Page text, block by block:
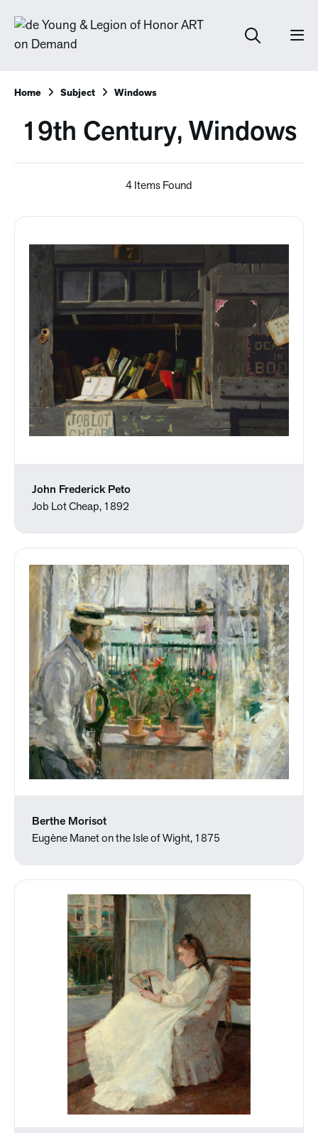
Home Subject Windows
19th Century, Windows
4 Items Found
John Frederick Peto
Job Lot Cheap, 1892
Berthe Morisot
Eugène Manet on the Isle of Wight, 1875